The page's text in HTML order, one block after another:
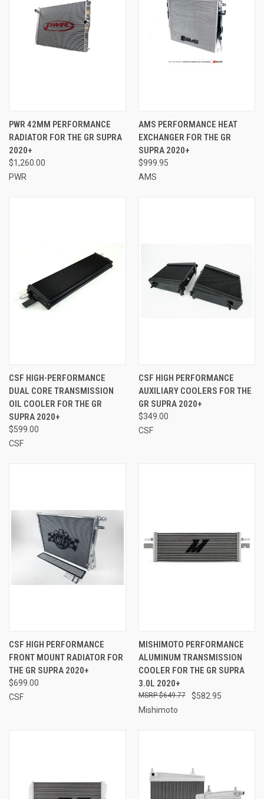
PWR 42MM PERFORMANCE
RADIATOR FOR THE GR SUPRA
2020+
$1,260.00
PWR
AMS PERFORMANCE HEAT
EXCHANGER FOR THE GR
SUPRA 2020+
$999.95
AMS
CSF HIGH-PERFORMANCE
DUAL CORE TRANSMISSION
OIL COOLER FOR THE GR
SUPRA 2020+
$599.00
CSF
CSF HIGH PERFORMANCE
AUXILIARY COOLERS FOR THE
GR SUPRA 2020+
$349.00
CSF
CSF HIGH PERFORMANCE
FRONT MOUNT RADIATOR FOR
THE GR SUPRA 2020+
$699.00
CSF
MISHIMOTO PERFORMANCE
ALUMINUM TRANSMISSION
COOLER FOR THE GR SUPRA
3.0L 2020+
$582.95
$649.77
Mishimoto